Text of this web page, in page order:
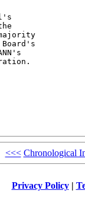
<<< Chronological
Privacy Policy|